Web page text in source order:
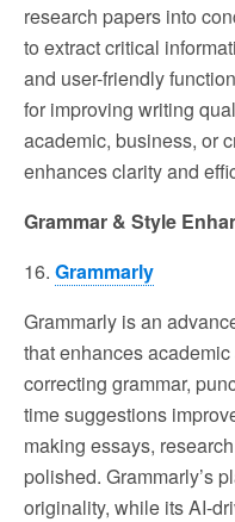
research papers into
to extract critical
and user-friendly
for improving writing
academic, business, or
enhances clarity and
Grammar & Style
16. Grammarly
Grammarly is an
that enhances
correcting grammar,
time suggestions
making essays,
polished. Grammarly’s
originality, while its AI-